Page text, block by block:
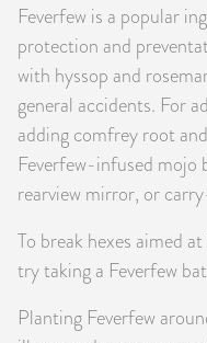
Feverfew is a popular
protection and
with hyssop and
general accidents. For
adding comfrey root
Feverfew-infused mojo
rearview mirror, or
To break hexes aimed
try taking a Feverfew
Planting Feverfew